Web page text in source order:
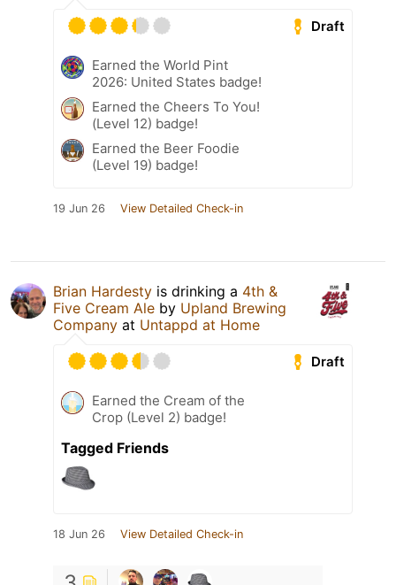
Draft
Earned the World Pint
2026: United States badge!
Earned the Cheers To You!
(Level 12) badge!
Earned the Beer Foodie
(Level 19) badge!
19 Jun 26 View Detailed Check-in
Brian Hardesty is drinking a 4th &
Five Cream Ale by Upland Brewing
Company at Untappd at Home
Draft
Earned the Cream of the
Crop (Level 2) badge!
Tagged Friends
18 Jun 26 View Detailed Check-in